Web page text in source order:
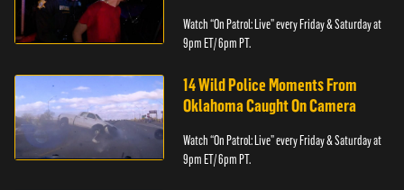
Watch “On Patrol: Live” every Friday & Saturday at
9pm ET/ 6pm PT.
14 Wild Police Moments From
Oklahoma Caught On Camera
Watch “On Patrol: Live” every Friday & Saturday at
9pm ET/ 6pm PT.